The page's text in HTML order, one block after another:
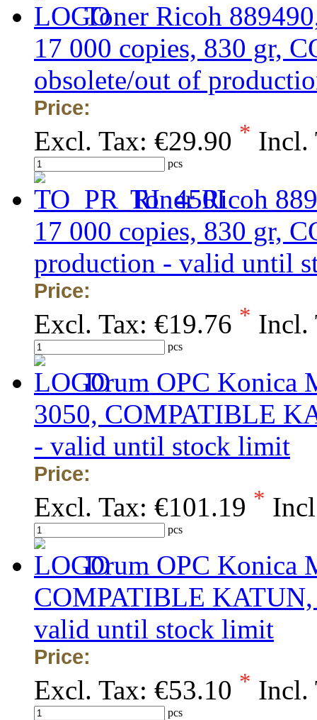
Toner Ricoh
17 000 copies, 830 gr,
obsolete/out of
Price:
Excl. Tax: €29.90 * Incl.
pcs
Toner Ricoh
17 000 copies, 830 gr,
production - valid until
Price:
Excl. Tax: €19.76 * Incl.
pcs
Drum OPC Konica
3050, COMPATIBLE
- valid until stock limit
Price:
Excl. Tax: €101.19 *
pcs
Drum OPC Konica
COMPATIBLE
valid until stock limit
Price:
Excl. Tax: €53.10 * Incl.
pcs